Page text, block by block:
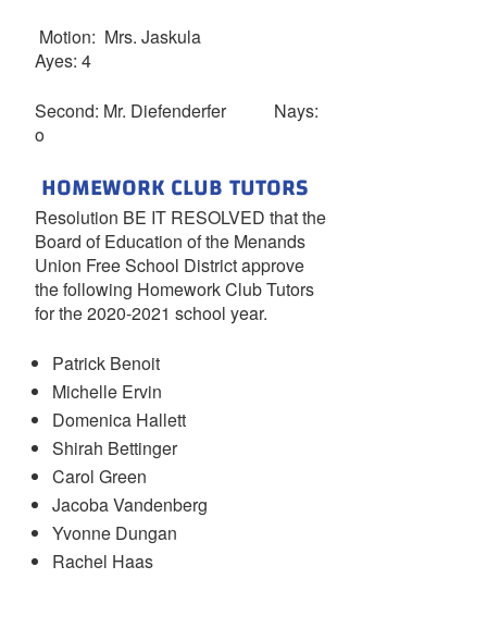
Motion: Mrs. Jaskula
Ayes: 4
Second: Mr. Diefenderfer Nays:
o
HOMEWORK CLUB TUTORS
Resolution BE IT RESOLVED that the
Board of Education of the Menands
Union Free School District approve
the following Homework Club Tutors
for the 2020-2021 school year.
Patrick Benoit
Michelle Ervin
Domenica Hallett
Shirah Bettinger
Carol Green
Jacoba Vandenberg
Yvonne Dungan
Rachel Haas